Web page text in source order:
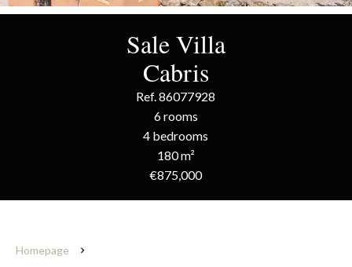
Sale Villa
Cabris
Ref. 86077928
6 rooms
4 bedrooms
180 m²
€875,000
Homepage